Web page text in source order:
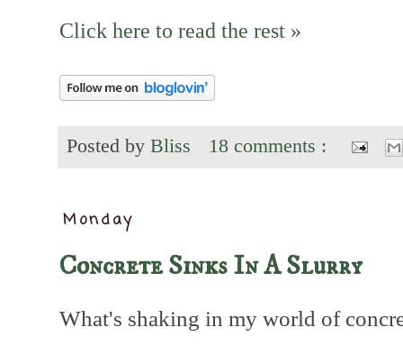
Click here to read the rest »
Posted by Bliss 18 comments :
Monday
Concrete Sinks In A Slurry
What's shaking in my world of